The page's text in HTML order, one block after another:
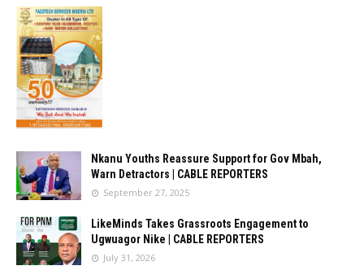
Nkanu Youths Reassure Support for Gov Mbah,
Warn Detractors | CABLE REPORTERS
September 27, 2025
LikeMinds Takes Grassroots Engagement to
Ugwuagor Nike | CABLE REPORTERS
July 31, 2026